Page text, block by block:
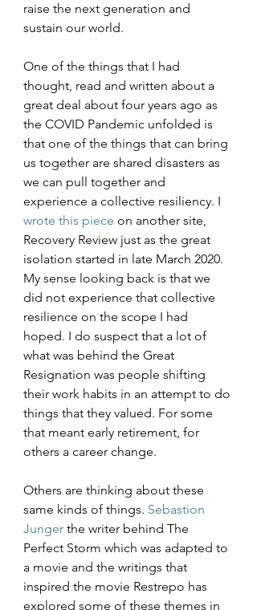
raise the next generation and
sustain our world.
One of the things that I had
thought, read and written about a
great deal about four years ago as
the COVID Pandemic unfolded is
that one of the things that can bring
us together are shared disasters as
we can pull together and
experience a collective resiliency. I
wrote this piece on another site,
Recovery Review just as the great
isolation started in late March 2020.
My sense looking back is that we
did not experience that collective
resilience on the scope I had
hoped. I do suspect that a lot of
what was behind the Great
Resignation was people shifting
their work habits in an attempt to do
things that they valued. For some
that meant early retirement, for
others a career change.
Others are thinking about these
same kinds of things. Sebastion
Junger the writer behind The
Perfect Storm which was adapted to
a movie and the writings that
inspired the movie Restrepo has
explored some of these themes in